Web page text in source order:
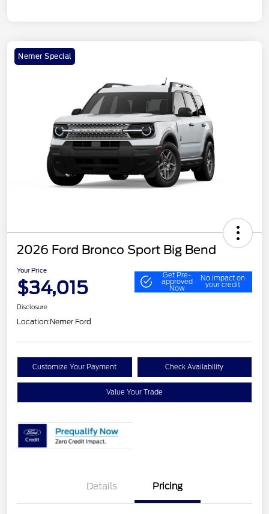
Nemer Special
2026 Ford Bronco Sport Big Bend
Your Price
$34,015
Get Pre-
approved
Now
No impact on
your credit
Disclosure
Location:Nemer Ford
Customize Your Payment Check Availability
Value Your Trade
Details Pricing